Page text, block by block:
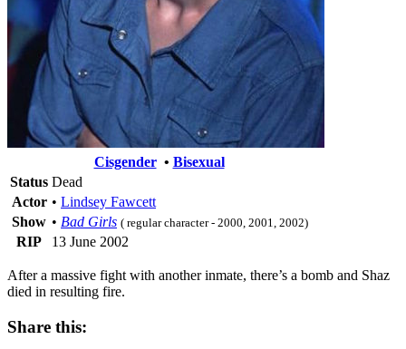
Cisgender• Bisexual
Status Dead
Actor • Lindsey Fawcett
Show • Bad Girls ( regular character - 2000, 2001, 2002)
RIP 13 June 2002
After a massive fight with another inmate, there’s a bomb and Shaz
died in resulting fire.
Share this: